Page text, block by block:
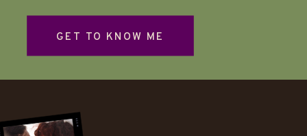
GET TO KNOW ME